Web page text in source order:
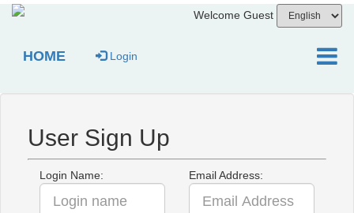
Welcome Guest
HOME Login
User Sign Up
Login Name: Email Address: